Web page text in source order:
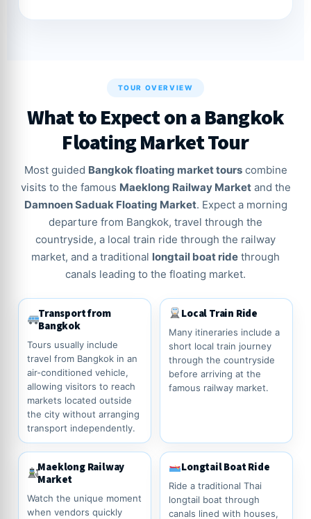
TOUR OVERVIEW
What to Expect on a Bangkok
Floating Market Tour
Most guided Bangkok floating market tourscombine
visits to the famous Maeklong Railway Marketand the
Damnoen Saduak Floating Market. Expect a morning
departure from Bangkok, travel through the
countryside, a local train ride through the railway
market, and a traditional longtail boat ride through
canals leading to the floating market.
Transport from
Bangkok
Tours usually include
travel from Bangkok in an
air-conditioned vehicle,
allowing visitors to reach
markets located outside
the city without arranging
transport independently.
Local Train Ride
Many itineraries include a
short local train journey
through the countryside
before arriving at the
famous railway market.
Maeklong Railway
Market
Watch the unique moment
when vendors quickly
Longtail Boat Ride
Ride a traditional Thai
longtail boat through
canals lined with houses,